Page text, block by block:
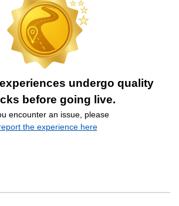
undergo quality
before going live.
encounter an issue, please
the experience here